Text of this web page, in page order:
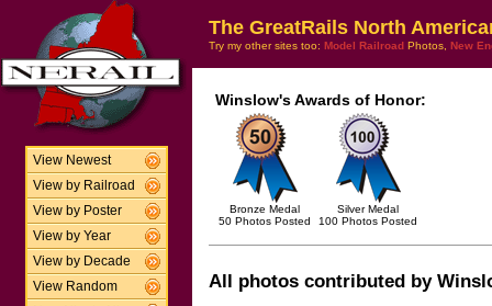
View Newest
View by Railroad
View by Poster
View by Year
View by Decade
View Random
The GreatRails North
Try my other sites too: Model Railroad Photos, New
Winslow's Awards of Honor:
Bronze Medal
50 Photos Posted
Silver Medal
100 Photos Posted
All photos contributed by